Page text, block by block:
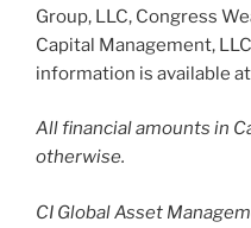
Group, LLC, Congress
Capital Management,
information is available at
All financial amounts in
otherwise.
CI Global Asset